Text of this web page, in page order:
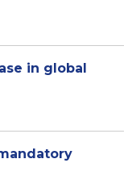
in global